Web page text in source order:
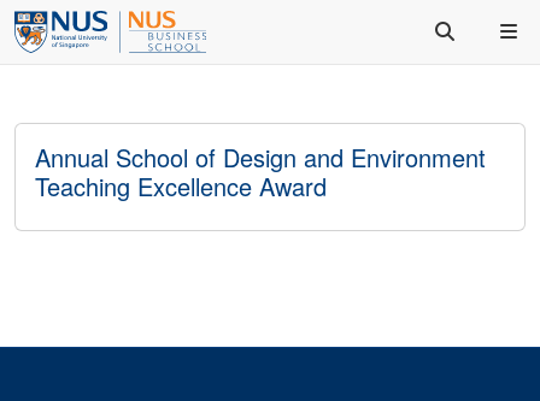
Annual School of Design and Environment
Teaching Excellence Award